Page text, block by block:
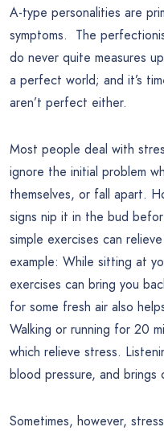
A-type personalities are
symptoms. The
do never quite measures
a perfect world; and it’s
aren’t perfect either.
Most people deal with
ignore the initial problem
themselves, or fall apart.
signs nip it in the bud
simple exercises can
example: While sitting at
exercises can bring you
for some fresh air also
Walking or running for 20
which relieve stress.
blood pressure, and brings
Sometimes, however,